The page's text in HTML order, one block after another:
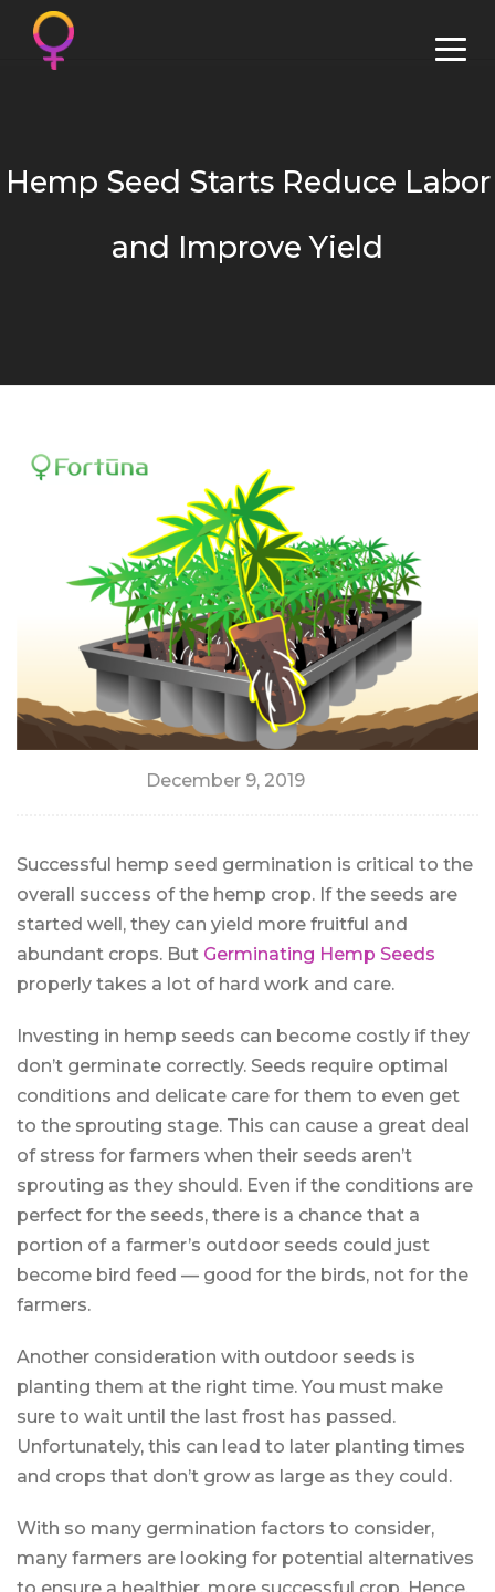
Hemp Seed Starts Reduce Labor
and Improve Yield
December 9, 2019
Successful hemp seed germination is critical to the
overall success of the hemp crop. If the seeds are
started well, they can yield more fruitful and
abundant crops. But Germinating Hemp Seeds
properly takes a lot of hard work and care.
Investing in hemp seeds can become costly if they
don’t germinate correctly. Seeds require optimal
conditions and delicate care for them to even get
to the sprouting stage. This can cause a great deal
of stress for farmers when their seeds aren’t
sprouting as they should. Even if the conditions are
perfect for the seeds, there is a chance that a
portion of a farmer’s outdoor seeds could just
become bird feed — good for the birds, not for the
farmers.
Another consideration with outdoor seeds is
planting them at the right time. You must make
sure to wait until the last frost has passed.
Unfortunately, this can lead to later planting times
and crops that don’t grow as large as they could.
With so many germination factors to consider,
many farmers are looking for potential alternatives
to ensure a healthier, more successful crop. Hence,